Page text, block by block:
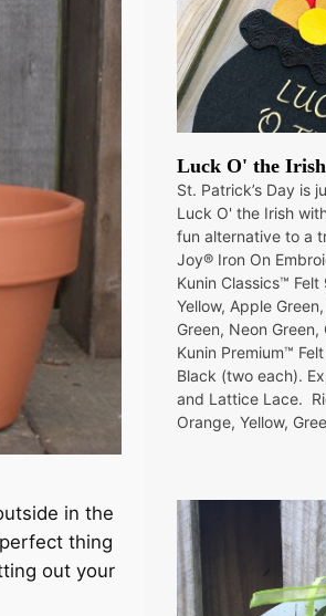
in the
thing
out your
Luck O' the
St. Patrick’s Day is
Luck O' the Irish
fun alternative to a
Joy® Iron On
Kunin Classics™ Felt
Yellow, Apple
Green, Neon
Kunin Premium™
Black (two each).
and Lattice Lace.
Orange, Yellow,